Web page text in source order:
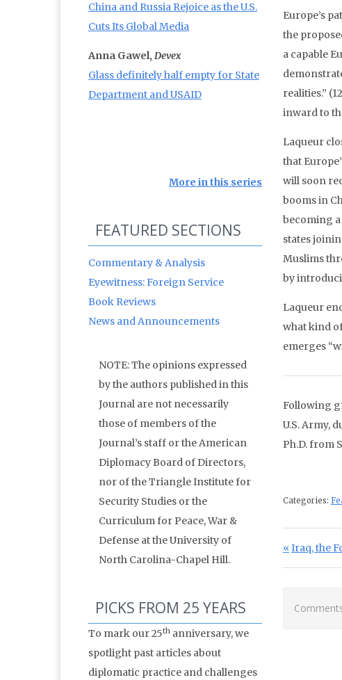
Europe’s
the
a capable
realities.”
inward to
Laqueur
that
will soon
booms in
becoming
states
Muslims
by
Laqueur
what kind
emerges
Following
U.S. Army,
Ph.D. from
Categories:
Post
Previous
Iraq, the
China and Russia Rejoice as the U.S.
Cuts Its Global Media
Anna Gawel, Devex
Glass definitely half empty for State
Department and USAID
More in this series
FEATURED SECTIONS
Commentary & Analysis
Eyewitness: Foreign Service
Book Reviews
News and Announcements
NOTE: The opinions expressed
by the authors published in this
Journal are not necessarily
those of members of the
Journal’s staff or the American
Diplomacy Board of Directors,
nor of the Triangle Institute for
Security Studies or the
Curriculum for Peace, War &
Defense at the University of
North Carolina-Chapel Hill.
PICKS FROM 25 YEARS
To mark our 25th anniversary, we
spotlight past articles about
diplomatic practice and challenges